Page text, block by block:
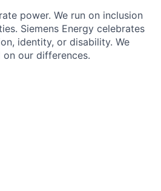
power. We run on inclusion
Siemens Energy celebrates
identity, or disability. We
our differences.